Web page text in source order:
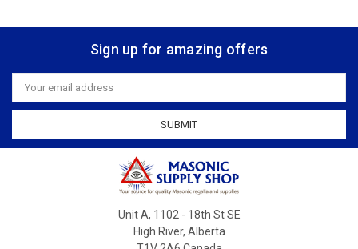
Sign up for amazing offers
Email
Address
Unit A, 1102 - 18th St SE
High River, Alberta